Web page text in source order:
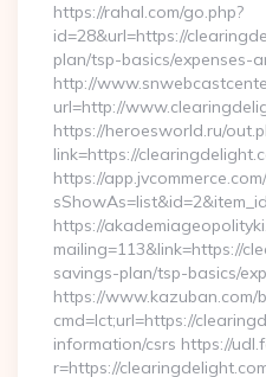
https://rahal.com/go.php?
id=28&url=https://
plan/tsp-basics/expenses-
http://
url=http://
https://heroesworld.ru/
link=https://
https://
https://
mailing=113&link=https://
savings-plan/tsp-basics/
https://www.kazuban.com/
cmd=lct;url=https://
information/csrs https://
r=https://